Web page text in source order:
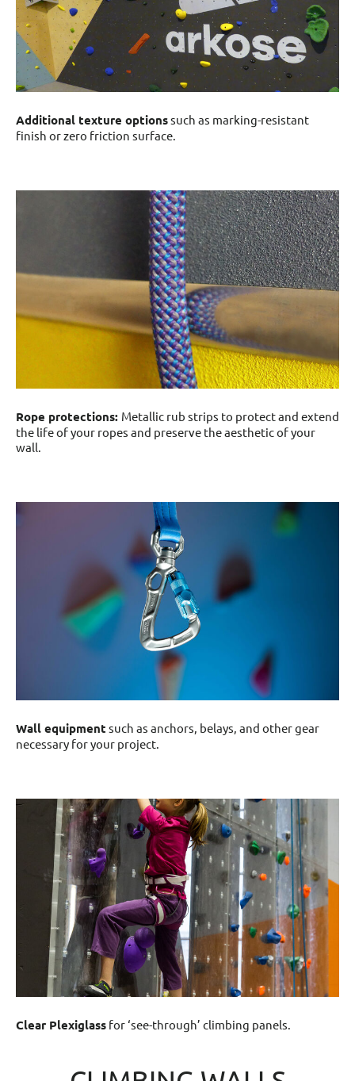
Additional texture optionssuch as marking-resistant
finish or zero friction surface.
Rope protections: Metallic rub strips to protect and extend
the life of your ropes and preserve the aesthetic of your
wall.
Wall equipment such as anchors, belays, and other gear
necessary for your project.
Clear Plexiglass for ‘see-through’ climbing panels.